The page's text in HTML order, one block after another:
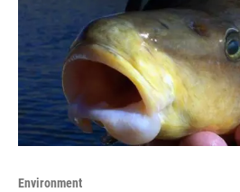
Environment